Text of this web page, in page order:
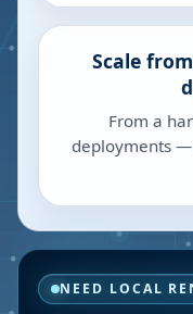
Scale
From a
deployments
NEED LOCAL